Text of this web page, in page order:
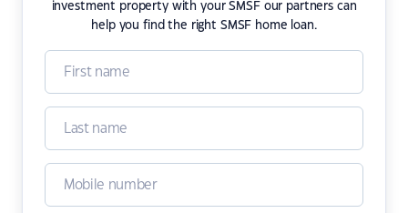
investment property with your SMSF our partners can
help you find the right SMSF home loan.